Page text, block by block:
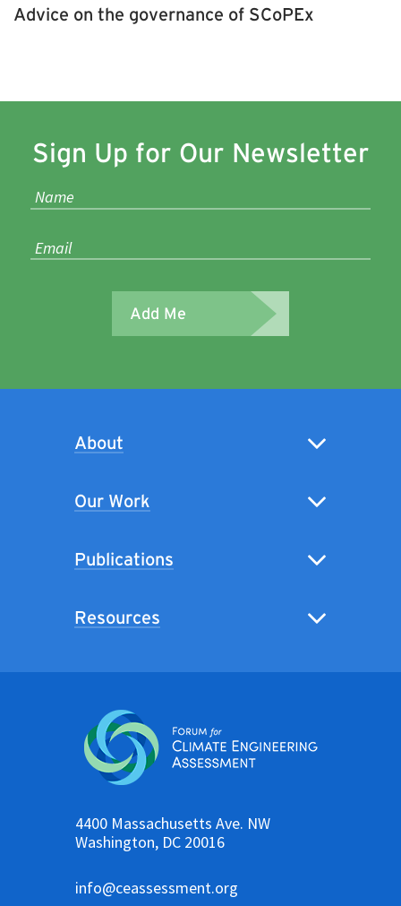
Advice on the governance of SCoPEx
Sign Up for Our Newsletter
Add Me
About
Our Work
Publications
Resources
4400 Massachusetts Ave. NW
Washington, DC 20016
info@ceassessment.org